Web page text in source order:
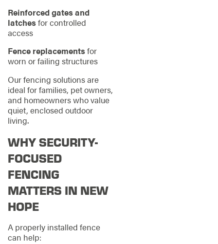
Reinforced gates and
latchesfor controlled
access
Fence replacementsfor
worn or failing structures
Our fencing solutions are
ideal for families, pet owners,
and homeowners who value
quiet, enclosed outdoor
living.
WHY SECURITY-
FOCUSED
FENCING
MATTERS IN NEW
HOPE
A properly installed fence
can help: